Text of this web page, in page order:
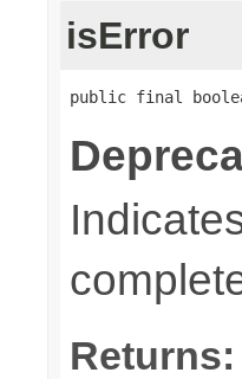
isError
public final
Returns: